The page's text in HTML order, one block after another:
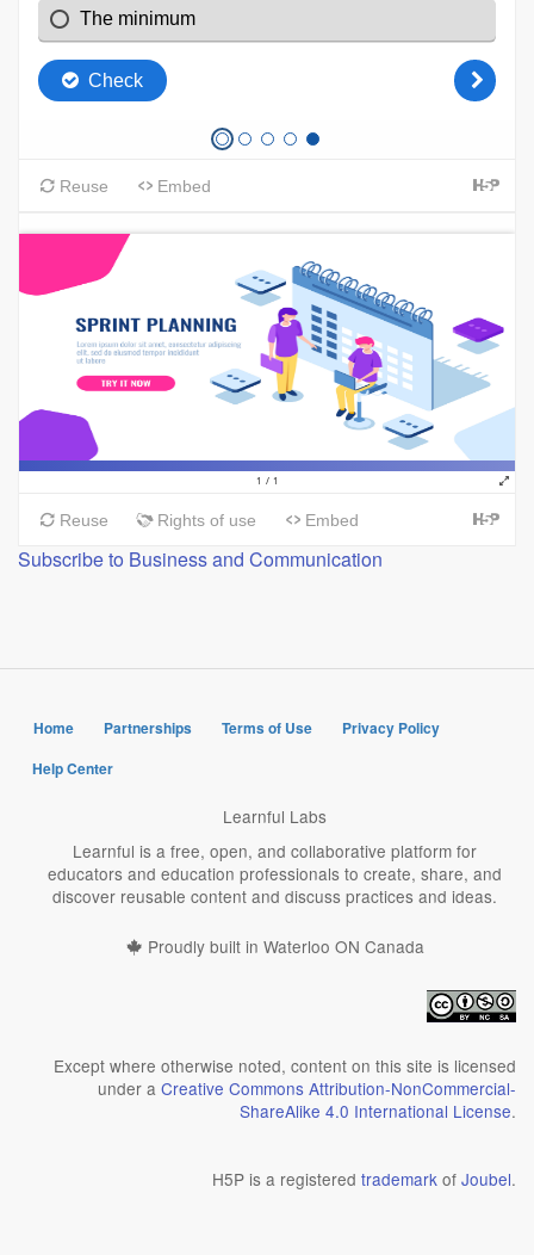
Subscribe to Business and Communication
Home Partnerships Terms of Use
Privacy Policy
Help Center
Learnful Labs
Learnful is a free, open, and collaborative platform for
educators and education professionals to create, share, and
discover reusable content and discuss practices and ideas.
Proudly built in Waterloo ON Canada
Except where otherwise noted, content on this site is licensed
under a Creative Commons Attribution-NonCommercial-
ShareAlike 4.0 International License.
H5P is a registered trademark of Joubel.